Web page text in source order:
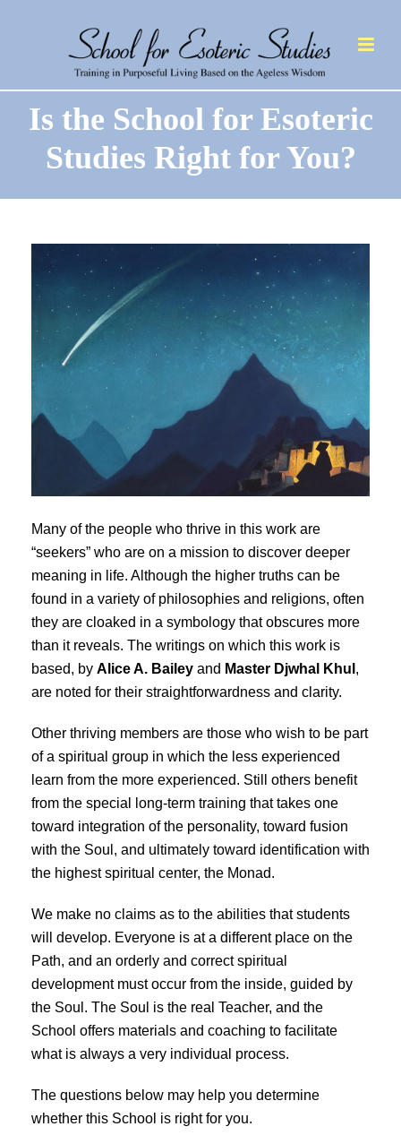
Is the School for Esoteric
Studies Right for You?
Many of the people who thrive in this work are
“seekers” who are on a mission to discover deeper
meaning in life. Although the higher truths can be
found in a variety of philosophies and religions, often
they are cloaked in a symbology that obscures more
than it reveals. The writings on which this work is
based, by Alice A. Bailey and Master Djwhal Khul ,
are noted for their straightforwardness and clarity.
Other thriving members are those who wish to be part
of a spiritual group in which the less experienced
learn from the more experienced. Still others benefit
from the special long-term training that takes one
toward integration of the personality, toward fusion
with the Soul, and ultimately toward identification with
the highest spiritual center, the Monad.
We make no claims as to the abilities that students
will develop. Everyone is at a different place on the
Path, and an orderly and correct spiritual
development must occur from the inside, guided by
the Soul. The Soul is the real Teacher, and the
School offers materials and coaching to facilitate
what is always a very individual process.
The questions below may help you determine
whether this School is right for you.